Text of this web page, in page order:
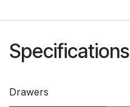
Specifications
Drawers